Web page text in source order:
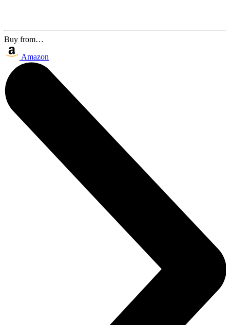
Buy from…
Amazon